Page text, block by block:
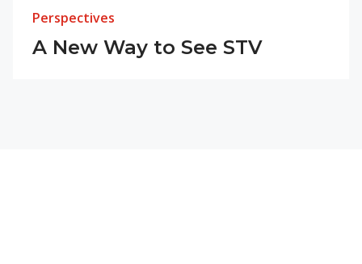
Perspectives
A New Way to See STV